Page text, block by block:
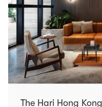
The Hari Hong Kong